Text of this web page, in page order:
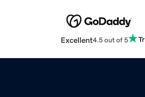
Excellent4.5 out of 5